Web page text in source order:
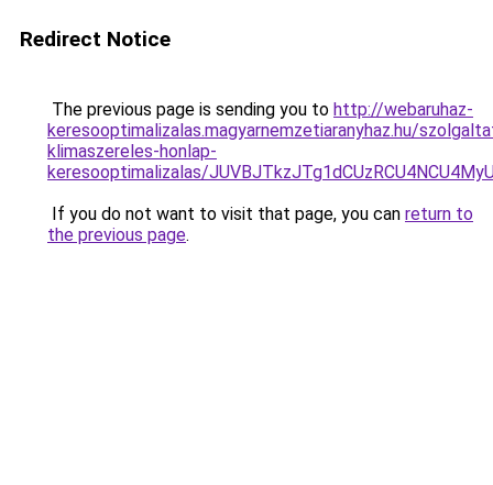
Redirect Notice
The previous page is sending you to http://webaruhaz-
keresooptimalizalas.magyarnemzetiaranyhaz.hu/
klimaszereles-honlap-
keresooptimalizalas/
If you do not want to visit that page, you can return to
the previous page.